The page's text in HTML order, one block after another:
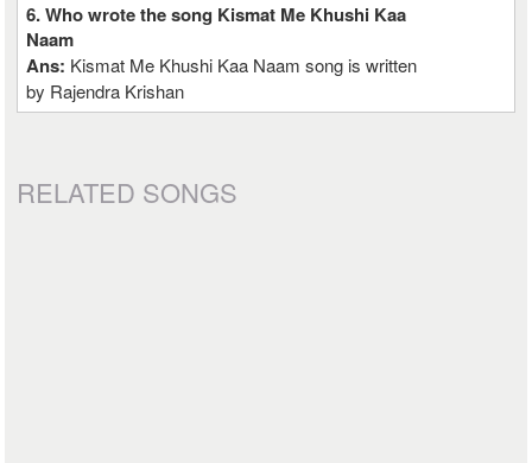
6. Who wrote the song Kismat Me Khushi Kaa
Naam
Ans: Kismat Me Khushi Kaa Naam song is written
by Rajendra Krishan
RELATED SONGS